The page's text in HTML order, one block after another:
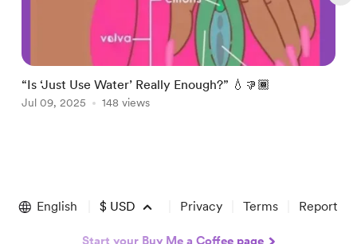
“Is ‘Just Use Water’ Really Enough?” 💧👎🏾
Jul 09, 2025 148 views
of
English $ USD Privacy Terms Report
Start your Buy Me a Coffee page